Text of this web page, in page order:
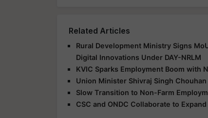
Related Articles
Rural Development Ministry Signs
Digital Innovations Under DAY-NRLM
KVIC Sparks Employment Boom with
Union Minister Shivraj Singh
Slow Transition to Non-Farm
CSC and ONDC Collaborate to